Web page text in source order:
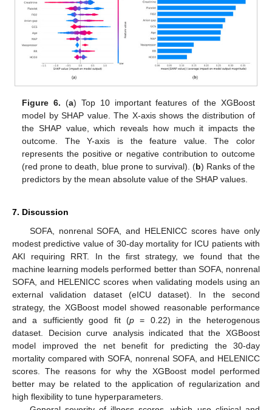
Figure 6. (a) Top 10 important features of the XGBoost
model by SHAP value. The X-axis shows the distribution of
the SHAP value, which reveals how much it impacts the
outcome. The Y-axis is the feature value. The color
represents the positive or negative contribution to outcome
(red prone to death, blue prone to survival). (b) Ranks of the
predictors by the mean absolute value of the SHAP values.
7. Discussion
SOFA, nonrenal SOFA, and HELENICC scores have only
modest predictive value of 30-day mortality for ICU patients with
AKI requiring RRT. In the first strategy, we found that the
machine learning models performed better than SOFA, nonrenal
SOFA, and HELENICC scores when validating models using an
external validation dataset (eICU dataset). In the second
strategy, the XGBoost model showed reasonable performance
and a sufficiently good fit (p = 0.22) in the heterogenous
dataset. Decision curve analysis indicated that the XGBoost
model improved the net benefit for predicting the 30-day
mortality compared with SOFA, nonrenal SOFA, and HELENICC
scores. The reasons for why the XGBoost model performed
better may be related to the application of regularization and
high flexibility to tune hyperparameters.